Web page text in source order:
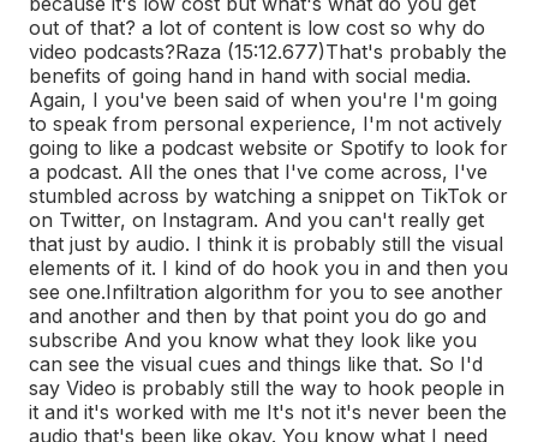
out of that? a lot of content is low cost so why do
video podcasts?Raza (15:12.677)That's probably the
benefits of going hand in hand with social media.
Again, I you've been said of when you're I'm going
to speak from personal experience, I'm not actively
going to like a podcast website or Spotify to look for
a podcast. All the ones that I've come across, I've
stumbled across by watching a snippet on TikTok or
on Twitter, on Instagram. And you can't really get
that just by audio. I think it is probably still the visual
elements of it. I kind of do hook you in and then you
see one.Infiltration algorithm for you to see another
and another and then by that point you do go and
subscribe And you know what they look like you
can see the visual cues and things like that. So I'd
say Video is probably still the way to hook people in
it and it's worked with me It's not it's never been the
audio that's been like okay. You know what I need